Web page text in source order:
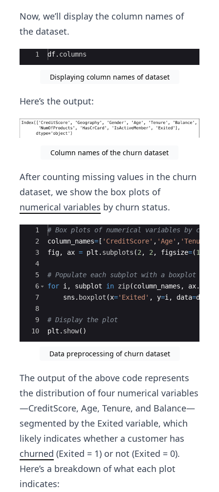
Now, we’ll display the column names of
the dataset.
Ace Editor
1 df. columns
Displaying column names of dataset
Here’s the output:
Column names of the churn dataset
After counting missing values in the churn
dataset, we show the box plots of
numerical variables by churn status.
Ace Editor
1
2
3
4
5
6
7
8
9
10
# Box plots of numerical variables by churn
column_names= [ 'CreditScore' , 'Age' , 'Tenure'
fig, ax = plt . subplots (2, 2, figsize=(15
# Populate each subplot with a boxplot
for i, subplot in zip(column_names , ax.
sns . boxplot (x='Exited' , y=i, data=df
# Display the plot
plt . show( )
Data preprocessing of churn dataset
The output of the above code represents
the distribution of four numerical variables
—CreditScore, Age, Tenure, and Balance—
segmented by the Exited variable, which
likely indicates whether a customer has
churned (Exited = 1) or not (Exited = 0).
Here’s a breakdown of what each plot
indicates: